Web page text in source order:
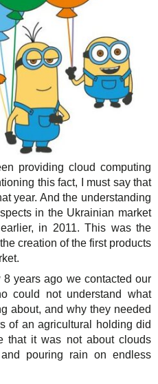
providing cloud computing
this fact, I must say that
year. And the understanding
in the Ukrainian market
in 2011. This was the
creation of the first products
8 years ago we contacted our
could not understand what
about, and why they needed
of an agricultural holding did
that it was not about clouds
pouring rain on endless